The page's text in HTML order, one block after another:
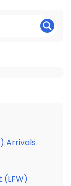
Arrivals
(LFW)